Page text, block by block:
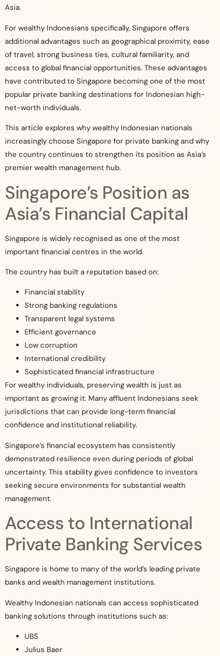
Asia.
For wealthy Indonesians specifically, Singapore offers
additional advantages such as geographical proximity, ease
of travel, strong business ties, cultural familiarity, and
access to global financial opportunities. These advantages
have contributed to Singapore becoming one of the most
popular private banking destinations for Indonesian high-
net-worth individuals.
This article explores why wealthy Indonesian nationals
increasingly choose Singapore for private banking and why
the country continues to strengthen its position as Asia’s
premier wealth management hub.
Singapore’s Position as
Asia’s Financial Capital
Singapore is widely recognised as one of the most
important financial centres in the world.
The country has built a reputation based on:
Financial stability
Strong banking regulations
Transparent legal systems
Efficient governance
Low corruption
International credibility
Sophisticated financial infrastructure
For wealthy individuals, preserving wealth is just as
important as growing it. Many affluent Indonesians seek
jurisdictions that can provide long-term financial
confidence and institutional reliability.
Singapore’s financial ecosystem has consistently
demonstrated resilience even during periods of global
uncertainty. This stability gives confidence to investors
seeking secure environments for substantial wealth
management.
Access to International
Private Banking Services
Singapore is home to many of the world’s leading private
banks and wealth management institutions.
Wealthy Indonesian nationals can access sophisticated
banking solutions through institutions such as:
UBS
Julius Baer